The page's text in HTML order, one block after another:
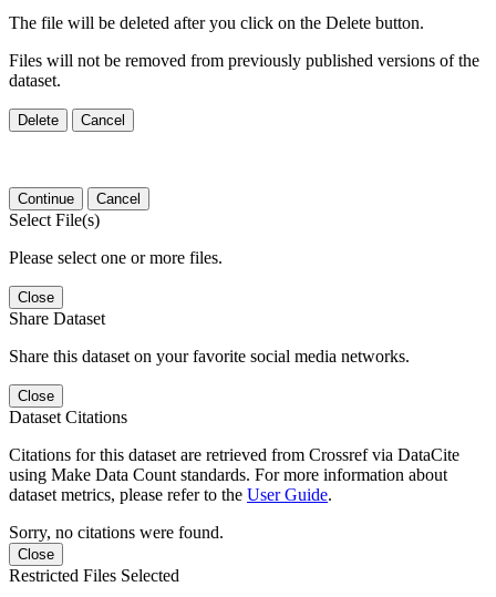
The file will be deleted after you click on the Delete button.
Files will not be removed from previously published versions of the
dataset.
Delete Cancel
Continue Cancel
Select File(s)
Please select one or more files.
Close
Share Dataset
Share this dataset on your favorite social media networks.
Close
Dataset Citations
Citations for this dataset are retrieved from Crossref via DataCite
using Make Data Count standards. For more information about
dataset metrics, please refer to the User Guide.
Sorry, no citations were found.
Close
Restricted Files Selected